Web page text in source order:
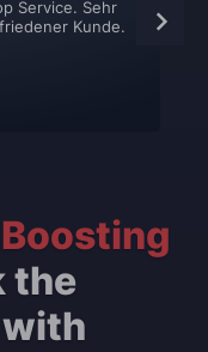
Service. Sehr
Kunde.
the